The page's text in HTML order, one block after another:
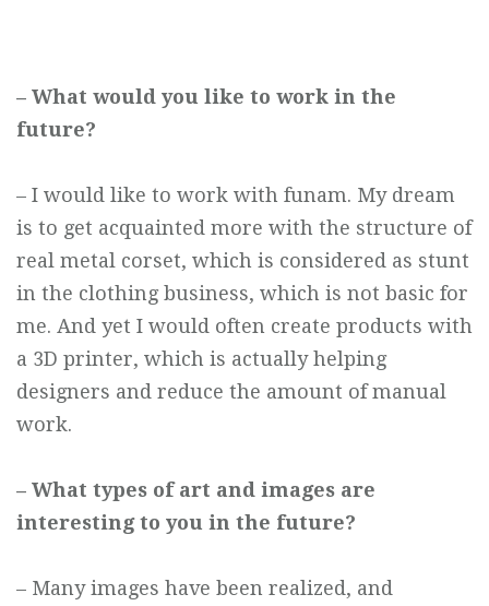
– What would you like to work in the
future?
– I would like to work with funam. My dream
is to get acquainted more with the structure of
real metal corset, which is considered as stunt
in the clothing business, which is not basic for
me. And yet I would often create products with
a 3D printer, which is actually helping
designers and reduce the amount of manual
work.
– What types of art and images are
interesting to you in the future?
– Many images have been realized, and